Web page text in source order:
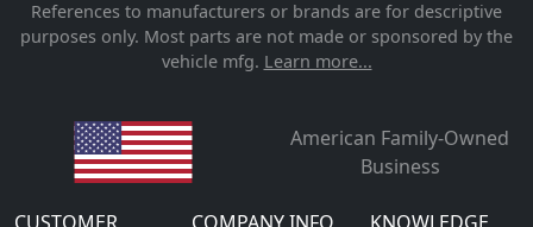
References to manufacturers or brands are for descriptive
purposes only. Most parts are not made or sponsored by the
vehicle mfg. Learn more...
American Family-Owned
Business
CUSTOMER COMPANY INFO KNOWLEDGE